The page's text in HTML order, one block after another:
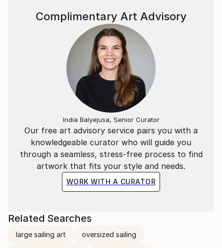
Our free art advisory service pairs you with a
knowledgeable curator who will guide you
through a seamless, stress-free process to find
artwork that fits your style and needs.
WORK WITH A CURATOR
Complimentary Art Advisory
India Balyejusa, Senior Curator
Related Searches
large sailing art oversized sailing